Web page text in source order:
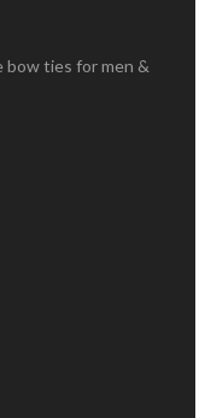
bow ties for men &